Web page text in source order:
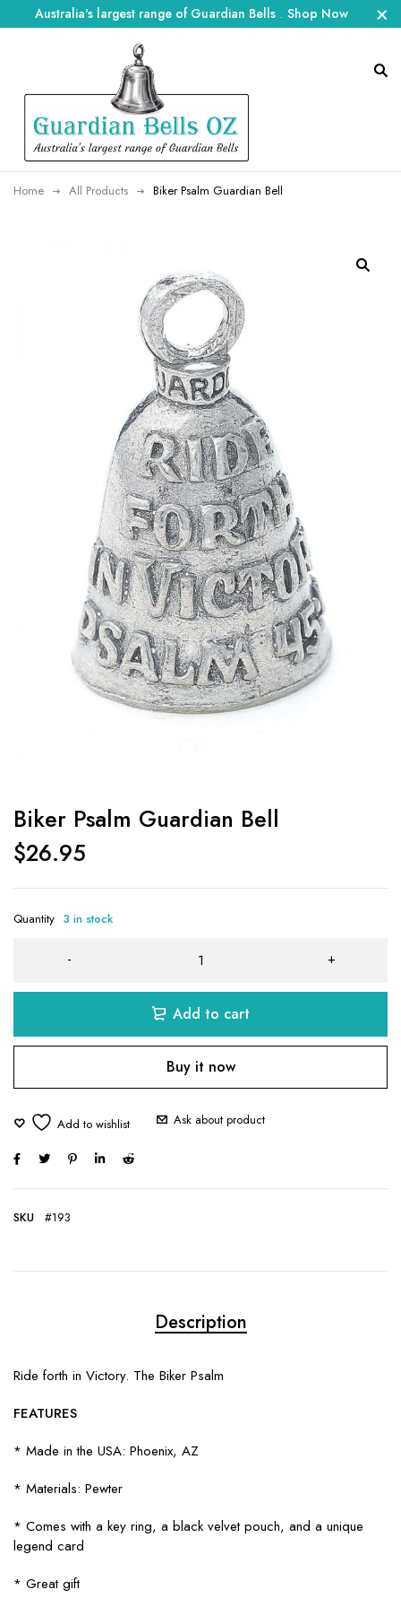
Australia's largest range of Guardian Bells . Shop Now
Home All Products Biker Psalm Guardian Bell
Biker Psalm Guardian Bell
$26.95
Quantity 3 in stock
Add to cart
Buy it now
Ask about product
SKU #193
Description
Ride forth in Victory. The Biker Psalm
FEATURES
* Made in the USA: Phoenix, AZ
* Materials: Pewter
* Comes with a key ring, a black velvet pouch, and a unique
legend card
* Great gift